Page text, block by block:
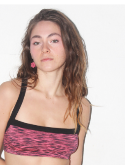
slideshow Items